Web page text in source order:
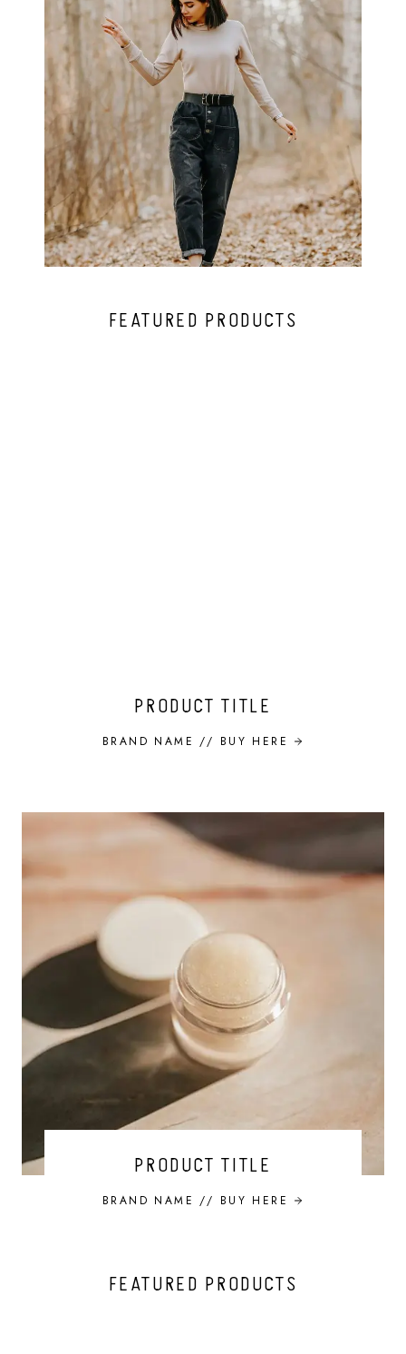
FEATURED PRODUCTS
PRODUCT TITLE
BRAND NAME // BUY HERE
PRODUCT TITLE
BRAND NAME // BUY HERE
FEATURED PRODUCTS